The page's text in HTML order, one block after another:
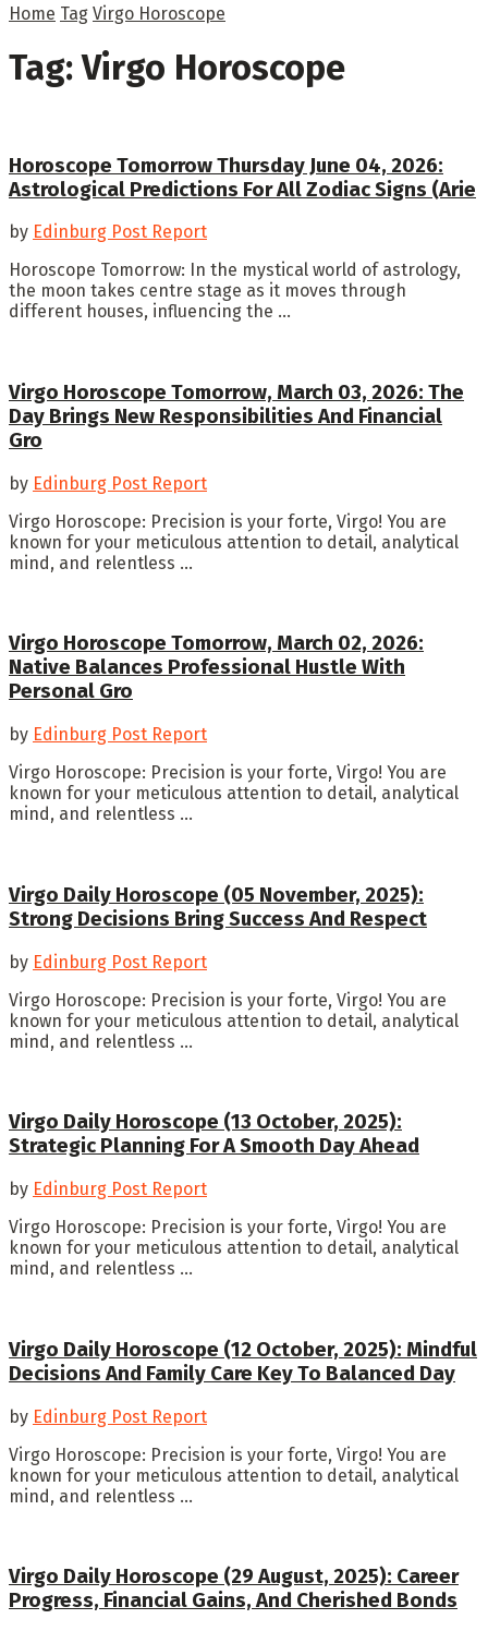
Home Tag Virgo Horoscope
Tag:Virgo Horoscope
Horoscope Tomorrow Thursday June 04, 2026:
Astrological Predictions For All Zodiac Signs (Arie
by Edinburg Post Report
Horoscope Tomorrow: In the mystical world of astrology,
the moon takes centre stage as it moves through
different houses, influencing the ...
Virgo Horoscope Tomorrow, March 03, 2026: The
Day Brings New Responsibilities And Financial
Gro
by Edinburg Post Report
Virgo Horoscope: Precision is your forte, Virgo! You are
known for your meticulous attention to detail, analytical
mind, and relentless ...
Virgo Horoscope Tomorrow, March 02, 2026:
Native Balances Professional Hustle With
Personal Gro
by Edinburg Post Report
Virgo Horoscope: Precision is your forte, Virgo! You are
known for your meticulous attention to detail, analytical
mind, and relentless ...
Virgo Daily Horoscope (05 November, 2025):
Strong Decisions Bring Success And Respect
by Edinburg Post Report
Virgo Horoscope: Precision is your forte, Virgo! You are
known for your meticulous attention to detail, analytical
mind, and relentless ...
Virgo Daily Horoscope (13 October, 2025):
Strategic Planning For A Smooth Day Ahead
by Edinburg Post Report
Virgo Horoscope: Precision is your forte, Virgo! You are
known for your meticulous attention to detail, analytical
mind, and relentless ...
Virgo Daily Horoscope (12 October, 2025): Mindful
Decisions And Family Care Key To Balanced Day
by Edinburg Post Report
Virgo Horoscope: Precision is your forte, Virgo! You are
known for your meticulous attention to detail, analytical
mind, and relentless ...
Virgo Daily Horoscope (29 August, 2025): Career
Progress, Financial Gains, And Cherished Bonds